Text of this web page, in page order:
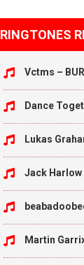
RINGTONES
Vctms –
Dance
Lukas
Jack
Martin